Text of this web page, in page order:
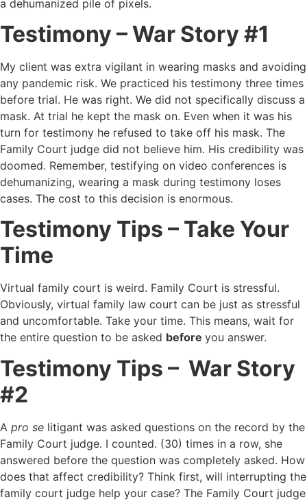
a dehumanized pile of pixels.
Testimony – War Story #1
My client was extra vigilant in wearing masks and avoiding
any pandemic risk. We practiced his testimony three times
before trial. He was right. We did not specifically discuss a
mask. At trial he kept the mask on. Even when it was his
turn for testimony he refused to take off his mask. The
Family Court judge did not believe him. His credibility was
doomed. Remember, testifying on video conferences is
dehumanizing, wearing a mask during testimony loses
cases. The cost to this decision is enormous.
Testimony Tips – Take Your
Time
Virtual family court is weird. Family Court is stressful.
Obviously, virtual family law court can be just as stressful
and uncomfortable. Take your time. This means, wait for
the entire question to be asked before you answer.
Testimony Tips – War Story
#2
A pro se litigant was asked questions on the record by the
Family Court judge. I counted. (30) times in a row, she
answered before the question was completely asked. How
does that affect credibility? Think first, will interrupting the
family court judge help your case? The Family Court judge